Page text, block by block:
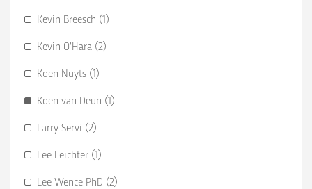
Kevin Breesch (1)
Kevin O’Hara (2)
Koen Nuyts (1)
Koen van Deun (1)
Larry Servi (2)
Lee Leichter (1)
Lee Wence PhD (2)